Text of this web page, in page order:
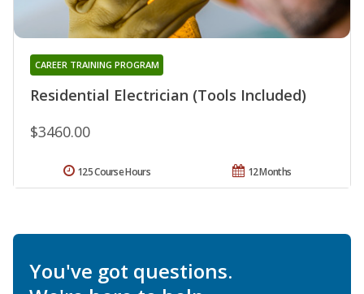
Residential Electrician (Tools Included)
CAREER TRAINING PROGRAM
$3460.00
12 Months
125 Course Hours
You've got questions.